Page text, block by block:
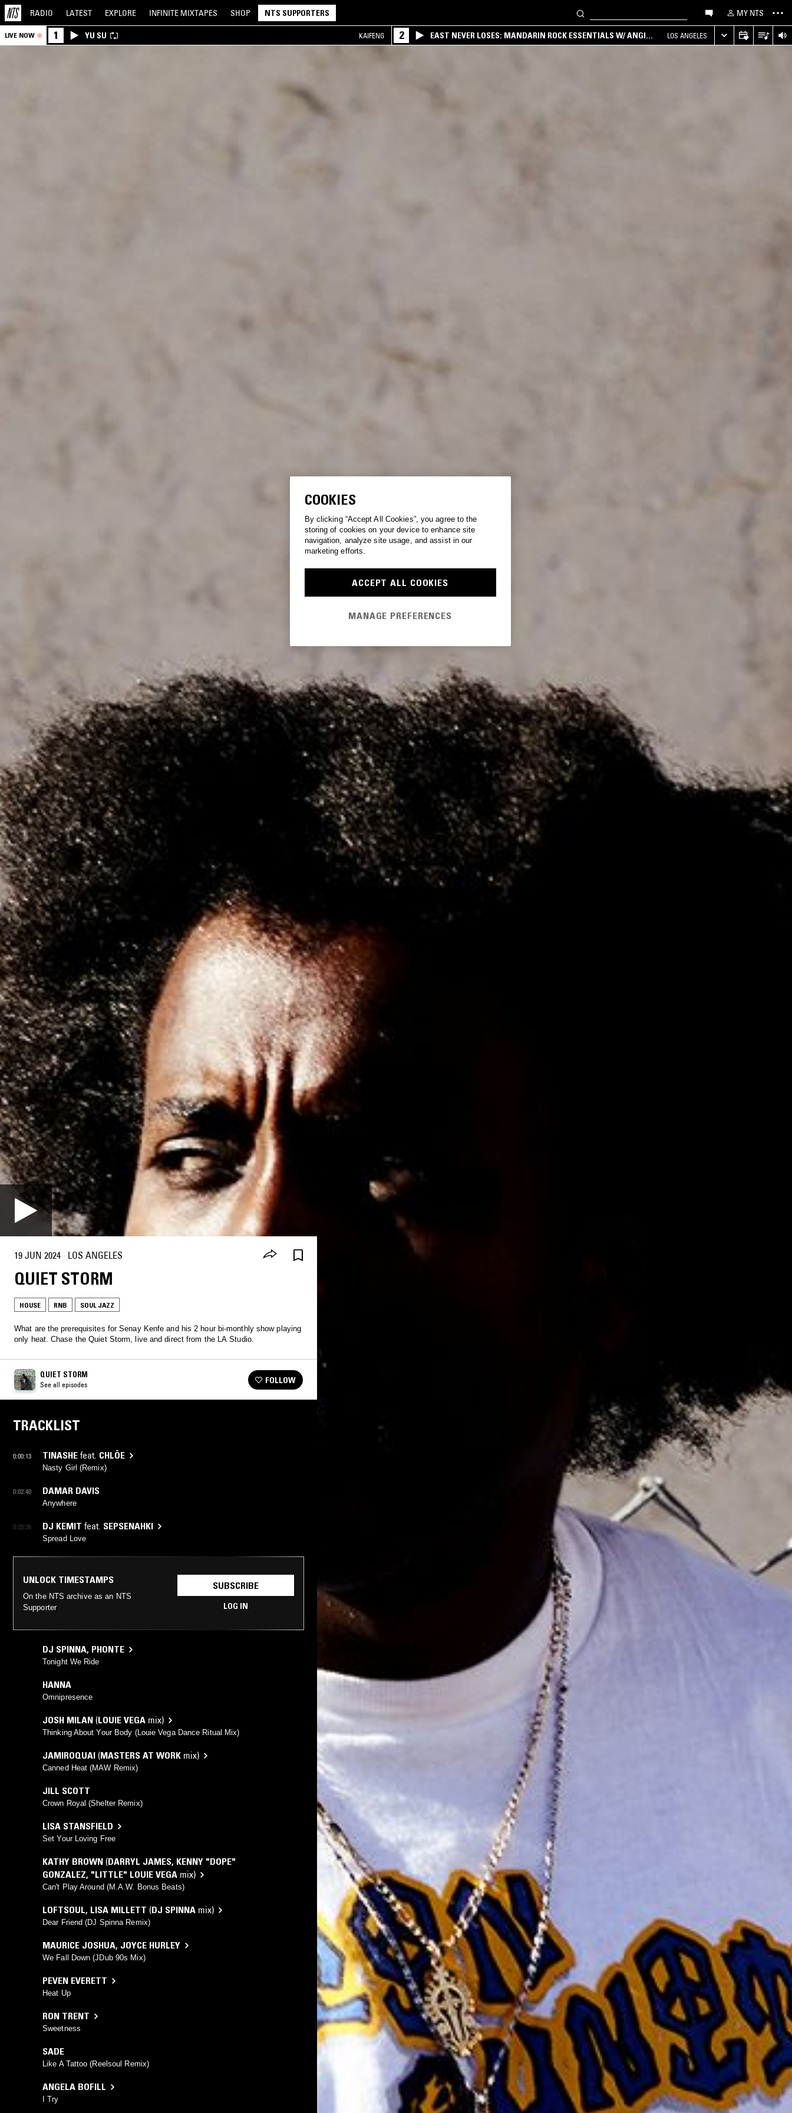
RADIO LATEST EXPLORE INFINITE MIXTAPES SHOP NTS SUPPORTERS MY NTS
LIVE NOW 1 YU SU KAIFENG 2
EAST NEVER LOSES: MANDARIN ROCK ESSENTIALS W/ ANGIE
QQ
LOS ANGELES
19 JUN 2024 · LOS ANGELES
QUIET STORM
HOUSE RNB SOUL JAZZ
What are the prerequisites for Senay Kenfe and his 2 hour bi-monthly show playing
only heat. Chase the Quiet Storm, live and direct from the LA Studio.
QUIET STORM
See all episodes FOLLOW
TRACKLIST
0:00:13 TINASHE feat. CHLÖE
Nasty Girl (Remix)
0:02:40 DAMAR DAVIS
Anywhere
0:05:36 DJ KEMIT feat. SEPSENAHKI
Spread Love
UNLOCK TIMESTAMPS
On the NTS archive as an NTS
Supporter
SUBSCRIBE
LOG IN
DJ SPINNA, PHONTE
Tonight We Ride
HANNA
Omnipresence
JOSH MILAN (LOUIE VEGA mix)
Thinking About Your Body (Louie Vega Dance Ritual Mix)
JAMIROQUAI (MASTERS AT WORK mix)
Canned Heat (MAW Remix)
JILL SCOTT
Crown Royal (Shelter Remix)
LISA STANSFIELD
Set Your Loving Free
KATHY BROWN (DARRYL JAMES, KENNY "DOPE"
GONZALEZ, "LITTLE" LOUIE VEGA mix)
Can't Play Around (M.A.W. Bonus Beats)
LOFTSOUL, LISA MILLETT (DJ SPINNA mix)
Dear Friend (DJ Spinna Remix)
MAURICE JOSHUA, JOYCE HURLEY
We Fall Down (JDub 90s Mix)
PEVEN EVERETT
Heat Up
RON TRENT
Sweetness
SADE
Like A Tattoo (Reelsoul Remix)
ANGELA BOFILL
I Try
COOKIES
By clicking “Accept All Cookies”, you agree to the
storing of cookies on your device to enhance site
navigation, analyze site usage, and assist in our
marketing efforts.
ACCEPT ALL COOKIES
MANAGE PREFERENCES